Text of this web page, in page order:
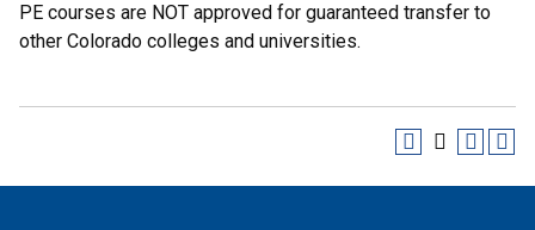
PE courses are NOT approved for guaranteed transfer to
other Colorado colleges and universities.